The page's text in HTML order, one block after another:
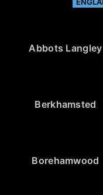
Abbots Langley
Berkhamsted
Borehamwood